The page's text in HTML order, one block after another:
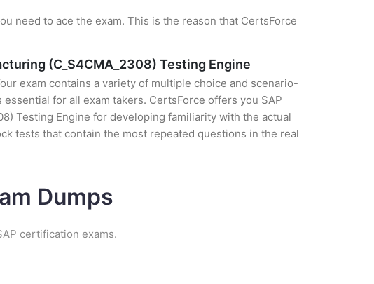
need to ace the exam. This is the reason that CertsForce
(C_S4CMA_2308) Testing Engine
exam contains a variety of multiple choice and scenario-
for all exam takers. CertsForce offers you SAP
Testing Engine for developing familiarity with the actual
tests that contain the most repeated questions in the real
Dumps
certification exams.